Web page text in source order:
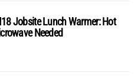
Jobsite Lunch Warmer: Hot
Needed